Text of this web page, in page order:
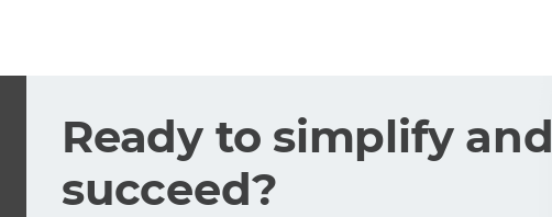
Ready to simplify and
succeed?